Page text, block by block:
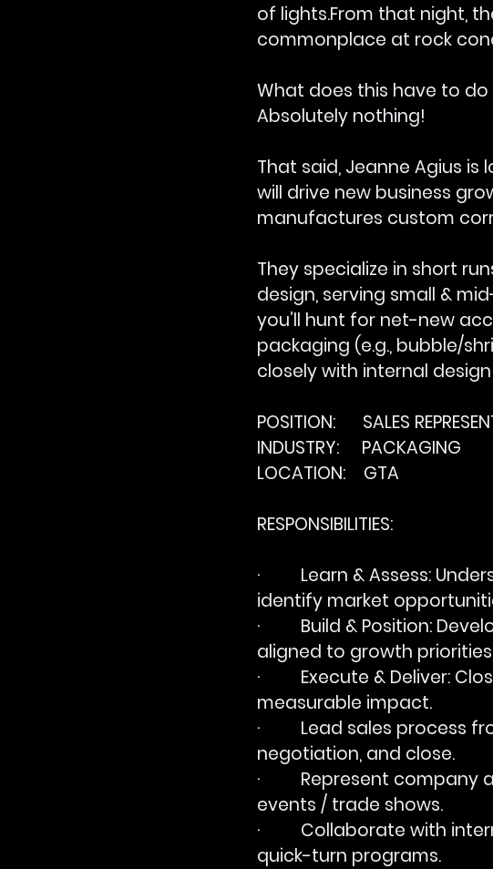
of lights.From that night,
commonplace at rock
What does this have to do
Absolutely nothing!
That said, Jeanne Agius is
will drive new business
manufactures custom
They specialize in short
design, serving small &
you’ll hunt for net-new
packaging (e.g., bubble/
closely with internal
POSITION:      SALES
INDUSTRY:     PACKAGING
LOCATION:    GTA
RESPONSIBILITIES:
· Learn & Assess:
identify market
· Build & Position:
aligned to growth
· Execute & Deliver:
measurable impact.
·         Lead sales
negotiation, and close.
·         Represent
events / trade shows.
·         Collaborate
quick-turn programs.